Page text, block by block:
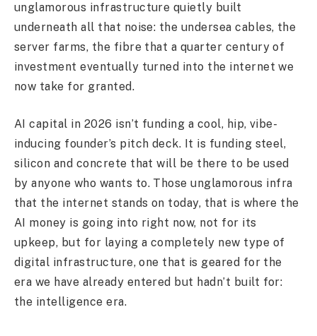
unglamorous infrastructure quietly built
underneath all that noise: the undersea cables, the
server farms, the fibre that a quarter century of
investment eventually turned into the internet we
now take for granted.
AI capital in 2026 isn’t funding a cool, hip, vibe-
inducing founder’s pitch deck. It is funding steel,
silicon and concrete that will be there to be used
by anyone who wants to. Those unglamorous infra
that the internet stands on today, that is where the
AI money is going into right now, not for its
upkeep, but for laying a completely new type of
digital infrastructure, one that is geared for the
era we have already entered but hadn’t built for:
the intelligence era.